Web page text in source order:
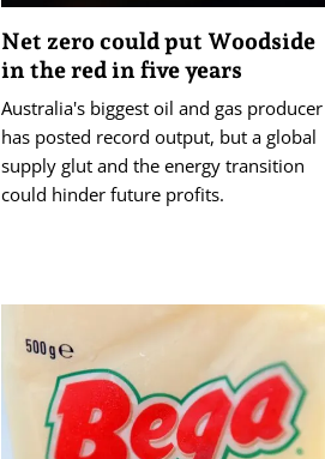
Net zero could put Woodside
in the red in five years
Australia's biggest oil and gas producer
has posted record output, but a global
supply glut and the energy transition
could hinder future profits.